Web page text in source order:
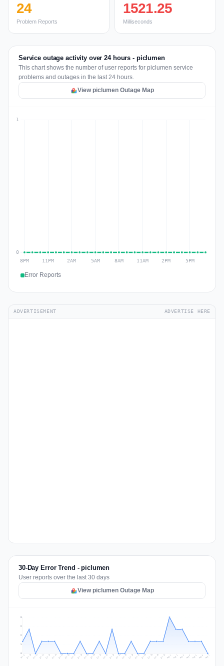
24
Problem Reports
1521.25
Milliseconds
Service outage activity over 24 hours - piclumen
This chart shows the number of user reports for piclumen service
problems and outages in the last 24 hours.
View piclumen Outage Map
Error Reports
ADVERTISEMENT ADVERTISE HERE
30-Day Error Trend - piclumen
User reports over the last 30 days
View piclumen Outage Map
1
2
2
3
Jul 9 Jul 10 Jul 11 Jul 12 Jul 13 Jul 14 Jul 15 Jul 16 Jul 17 Jul 18 Jul 19 Jul 20 Jul 21 Jul 22 Jul 23 Jul 24 Jul 25 Jul 26 Jul 27 Jul 28 Jul 29 Jul 30 Jul 31 Aug 1 Aug 2 Aug 3 Aug 4 Aug 5 Aug 6 Aug 7